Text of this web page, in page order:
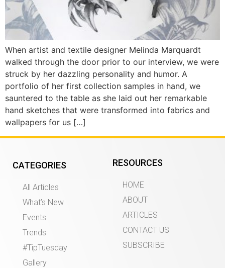
When artist and textile designer Melinda Marquardt
walked through the door prior to our interview, we were
struck by her dazzling personality and humor. A
portfolio of her first collection samples in hand, we
sauntered to the table as she laid out her remarkable
hand sketches that were transformed into fabrics and
wallpapers for us […]
CATEGORIES
All Articles
What’s New
Events
Trends
#TipTuesday
Gallery
RESOURCES
HOME
ABOUT
ARTICLES
CONTACT US
SUBSCRIBE